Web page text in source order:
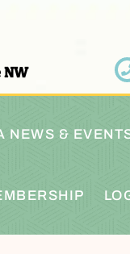
NW
NEWS &